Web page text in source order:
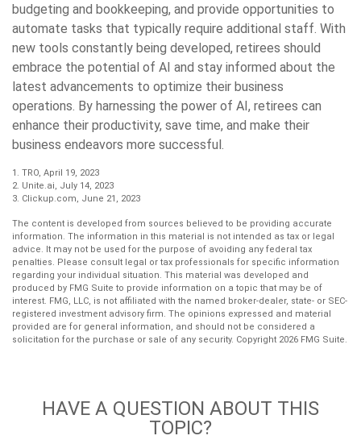
budgeting and bookkeeping, and provide opportunities to
automate tasks that typically require additional staff. With
new tools constantly being developed, retirees should
embrace the potential of AI and stay informed about the
latest advancements to optimize their business
operations. By harnessing the power of AI, retirees can
enhance their productivity, save time, and make their
business endeavors more successful.
1. TRO, April 19, 2023
2. Unite.ai, July 14, 2023
3. Clickup.com, June 21, 2023
The content is developed from sources believed to be providing accurate
information. The information in this material is not intended as tax or legal
advice. It may not be used for the purpose of avoiding any federal tax
penalties. Please consult legal or tax professionals for specific information
regarding your individual situation. This material was developed and
produced by FMG Suite to provide information on a topic that may be of
interest. FMG, LLC, is not affiliated with the named broker-dealer, state- or SEC-
registered investment advisory firm. The opinions expressed and material
provided are for general information, and should not be considered a
solicitation for the purchase or sale of any security. Copyright 2026 FMG Suite.
HAVE A QUESTION ABOUT THIS
TOPIC?